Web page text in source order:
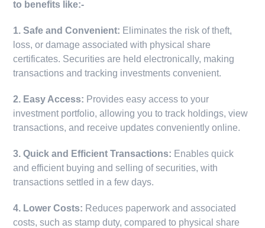
to benefits like:-
1. Safe and Convenient: Eliminates the risk of theft,
loss, or damage associated with physical share
certificates. Securities are held electronically, making
transactions and tracking investments convenient.
2. Easy Access: Provides easy access to your
investment portfolio, allowing you to track holdings, view
transactions, and receive updates conveniently online.
3. Quick and Efficient Transactions: Enables quick
and efficient buying and selling of securities, with
transactions settled in a few days.
4. Lower Costs: Reduces paperwork and associated
costs, such as stamp duty, compared to physical share